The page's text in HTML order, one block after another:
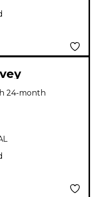
VTX Tube
Amp
24-month